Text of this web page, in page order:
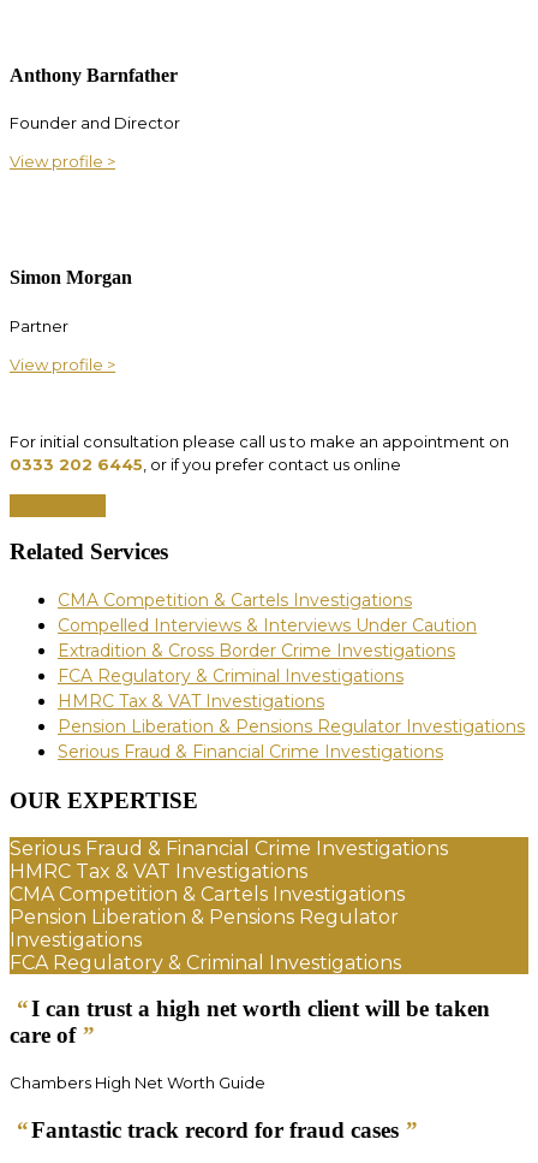
Anthony Barnfather
Founder and Director
View profile >
Simon Morgan
Partner
View profile >
For initial consultation please call us to make an appointment on
0333 202 6445 , or if you prefer contact us online
Related Services
CMA Competition & Cartels Investigations
Compelled Interviews & Interviews Under Caution
Extradition & Cross Border Crime Investigations
FCA Regulatory & Criminal Investigations
HMRC Tax & VAT Investigations
Pension Liberation & Pensions Regulator Investigations
Serious Fraud & Financial Crime Investigations
OUR EXPERTISE
Serious Fraud & Financial Crime Investigations
HMRC Tax & VAT Investigations
CMA Competition & Cartels Investigations
Pension Liberation & Pensions Regulator
Investigations
FCA Regulatory & Criminal Investigations
“I can trust a high net worth client will be taken
care of ”
Chambers High Net Worth Guide
“Fantastic track record for fraud cases ”